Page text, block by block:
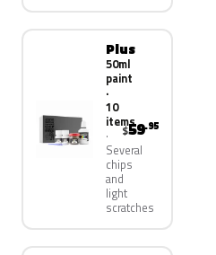
Plus
50ml
paint
·
10
items
Several
chips
and
light
scratches
$59.95